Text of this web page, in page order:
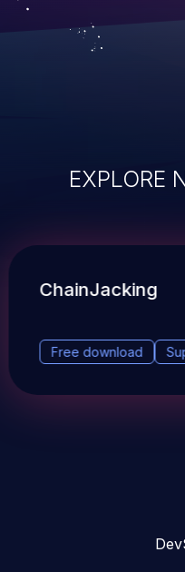
EXPLORE
ChainJacking
Free download